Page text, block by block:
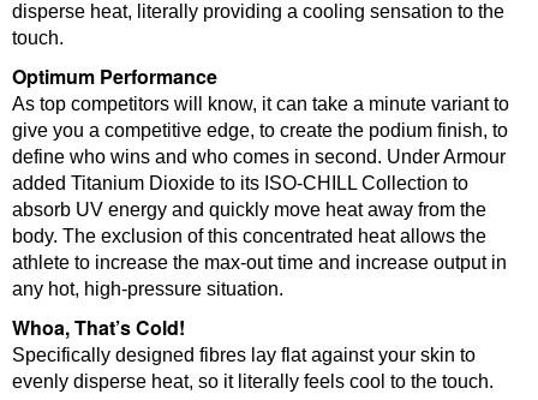
disperse heat, literally providing a cooling sensation to the
touch.
Optimum Performance
As top competitors will know, it can take a minute variant to
give you a competitive edge, to create the podium finish, to
define who wins and who comes in second. Under Armour
added Titanium Dioxide to its ISO-CHILL Collection to
absorb UV energy and quickly move heat away from the
body. The exclusion of this concentrated heat allows the
athlete to increase the max-out time and increase output in
any hot, high-pressure situation.
Whoa, That’s Cold!
Specifically designed fibres lay flat against your skin to
evenly disperse heat, so it literally feels cool to the touch.